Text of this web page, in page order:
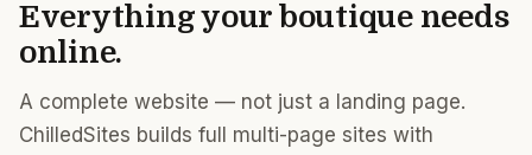
Everything your boutique needs
online.
A complete website — not just a landing page.
ChilledSites builds full multi-page sites with